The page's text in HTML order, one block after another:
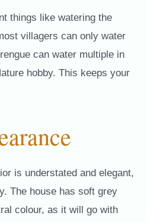
things like watering the
villagers can only water
can water multiple in
hobby. This keeps your
is understated and elegant,
The house has soft grey
colour, as it will go with